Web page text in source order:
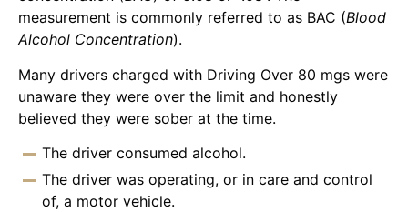
measurement is commonly referred to as BAC (Blood
Alcohol Concentration).
Many drivers charged with Driving Over 80 mgs were
unaware they were over the limit and honestly
believed they were sober at the time.
The driver consumed alcohol.
The driver was operating, or in care and control
of, a motor vehicle.